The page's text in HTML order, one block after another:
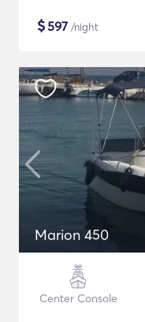
$597 /night
Marion 450
Center Console